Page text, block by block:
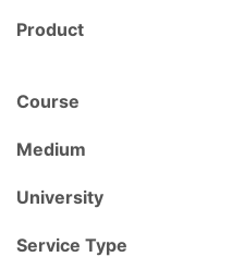
Product
Course
Medium
University
Service Type